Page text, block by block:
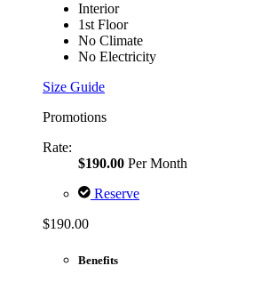
Interior
1st Floor
No Climate
No Electricity
Size Guide
Promotions
Rate:
$190.00 Per Month
Reserve
$190.00
Benefits